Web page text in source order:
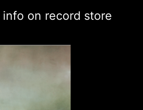
on record store